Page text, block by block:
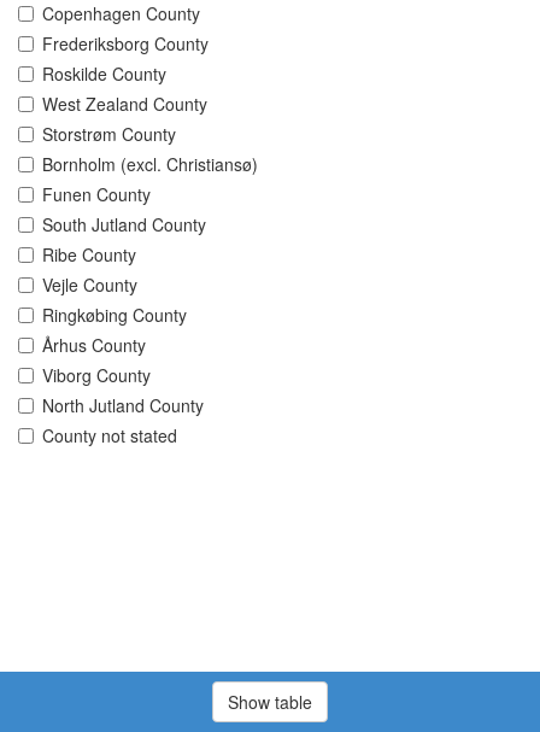
Copenhagen County
Frederiksborg County
Roskilde County
West Zealand County
Storstrøm County
Bornholm (excl. Christiansø)
Funen County
South Jutland County
Ribe County
Vejle County
Ringkøbing County
Århus County
Viborg County
North Jutland County
County not stated
Show table